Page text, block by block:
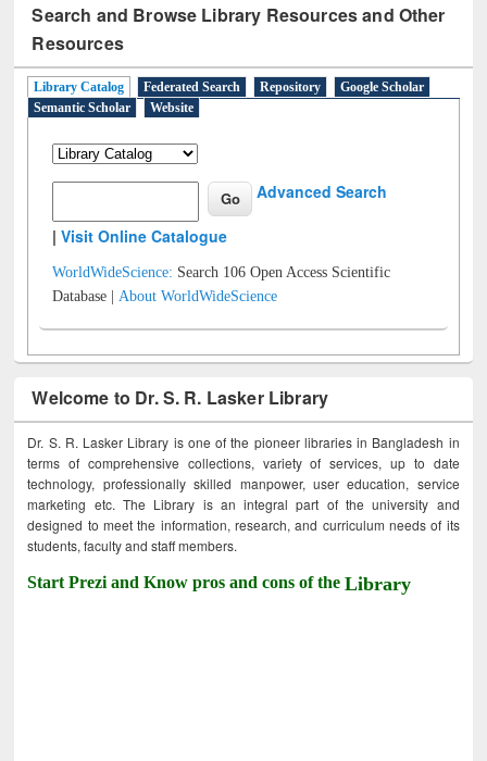
Search and Browse Library Resources and Other
Resources
Library Catalog Federated Search Repository
Google Scholar
Semantic Scholar
Website
Advanced Search
|Visit Online Catalogue
WorldWideScience: Search 106 Open Access Scientific
Database |About WorldWideScience
Welcome to Dr. S. R. Lasker Library
Dr. S. R. Lasker Library is one of the pioneer libraries in Bangladesh in
terms of comprehensive collections, variety of services, up to date
technology, professionally skilled manpower, user education, service
marketing etc. The Library is an integral part of the university and
designed to meet the information, research, and curriculum needs of its
students, faculty and staff members.
Start Prezi and Know pros and cons of theLibrary